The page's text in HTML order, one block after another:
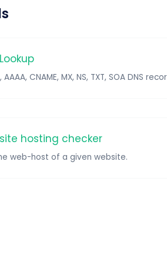
AAAA, CNAME, MX, NS, TXT, SOA DNS
hosting checker
web-host of a given website.